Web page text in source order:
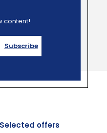
content!
Subscribe
Selected offers